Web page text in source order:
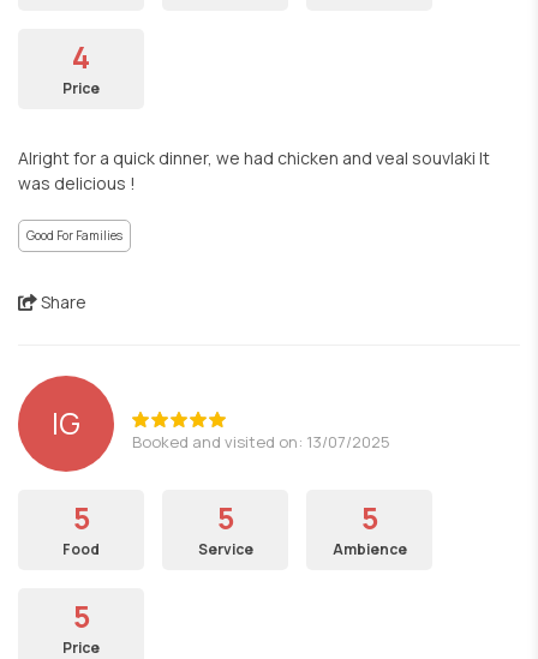
4
Price
Alright for a quick dinner, we had chicken and veal souvlaki It
was delicious !
Good For Families
Share
IG Booked and visited on: 13/07/2025
5
Food
5
Service
5
Ambience
5
Price